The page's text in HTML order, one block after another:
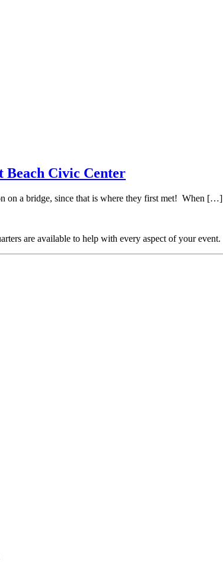
Beach Civic Center
on a bridge, since that is where they first met! When […]
are available to help with every aspect of your event.